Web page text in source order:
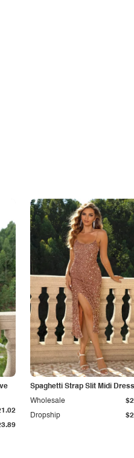
Spaghetti Strap Slit Midi Dress
Dropship
Wholesale